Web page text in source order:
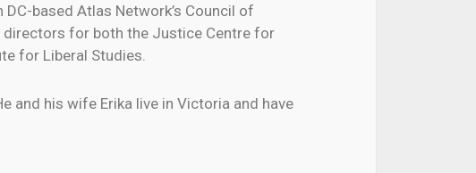
based Atlas Network’s Council of
for both the Justice Centre for
for Liberal Studies.
and his wife Erika live in Victoria and have